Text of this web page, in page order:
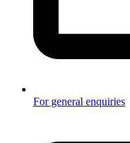
For general enquiries